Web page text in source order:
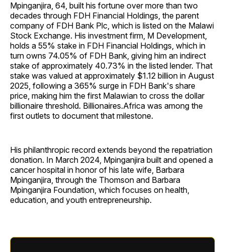
Mpinganjira, 64, built his fortune over more than two
decades through FDH Financial Holdings, the parent
company of FDH Bank Plc, which is listed on the Malawi
Stock Exchange. His investment firm, M Development,
holds a 55% stake in FDH Financial Holdings, which in
turn owns 74.05% of FDH Bank, giving him an indirect
stake of approximately 40.73% in the listed lender. That
stake was valued at approximately $1.12 billion in August
2025, following a 365% surge in FDH Bank's share
price, making him the first Malawian to cross the dollar
billionaire threshold. Billionaires.Africa was among the
first outlets to document that milestone.
His philanthropic record extends beyond the repatriation
donation. In March 2024, Mpinganjira built and opened a
cancer hospital in honor of his late wife, Barbara
Mpinganjira, through the Thomson and Barbara
Mpinganjira Foundation, which focuses on health,
education, and youth entrepreneurship.